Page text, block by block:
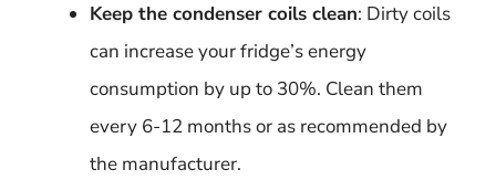
Keep the condenser coils clean: Dirty coils
can increase your fridge’s energy
consumption by up to 30%. Clean them
every 6-12 months or as recommended by
the manufacturer.